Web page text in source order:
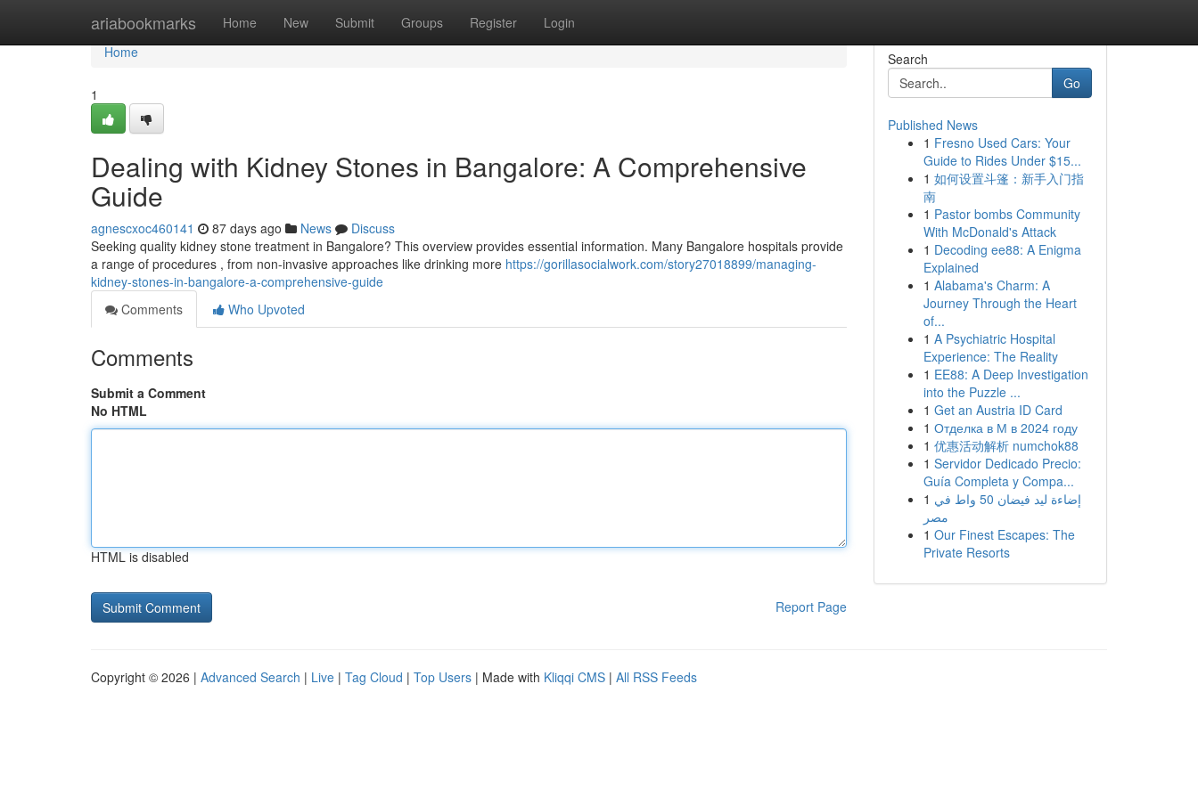
ariabookmarks Home New Submit Groups Register Login
Home
Home
1
Dealing with Kidney Stones in Bangalore: A Comprehensive
Guide
agnescxoc460141 87 days ago News
Discuss
Seeking quality kidney stone treatment in Bangalore? This overview provides essential information. Many Bangalore hospitals provide
a range of procedures , from non-invasive approaches like drinking more https://gorillasocialwork.com/story27018899/managing-
kidney-stones-in-bangalore-a-comprehensive-guide
Comments
Who Upvoted
Comments
Submit a Comment
No HTML
HTML is disabled
Report Page
Search
Go
Published News
1 Fresno Used Cars: Your
Guide to Rides Under $15...
1 如何设置斗篷：新手入门指
南
1 Pastor bombs Community
With McDonald's Attack
1 Decoding ee88: A Enigma
Explained
1 Alabama's Charm: A
Journey Through the Heart
of...
1 A Psychiatric Hospital
Experience: The Reality
1 EE88: A Deep Investigation
into the Puzzle ...
1 Get an Austria ID Card
1 Отделка в М в 2024 году
1 优惠活动解析 numchok88
1 Servidor Dedicado Precio:
Guía Completa y Compa...
1 إضاءة ليد فيضان 50 واط في
مصر
1 Our Finest Escapes: The
Private Resorts
Copyright © 2026 | Advanced Search | Live | Tag Cloud | Top Users | Made with Kliqqi CMS | All RSS Feeds